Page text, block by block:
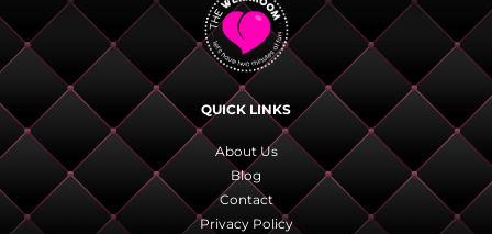
QUICK LINKS
About Us
Blog
Contact
Privacy Policy